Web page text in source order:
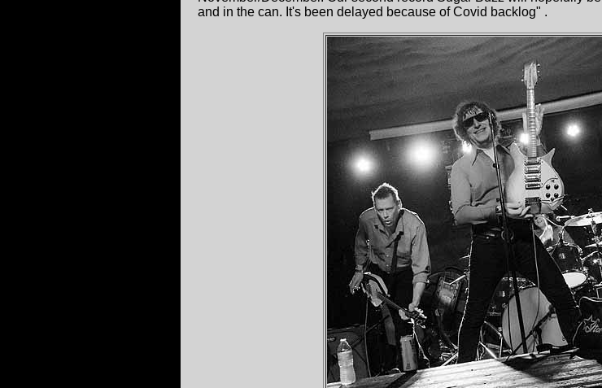
and in the can. It's been delayed because of Covid backlog" .